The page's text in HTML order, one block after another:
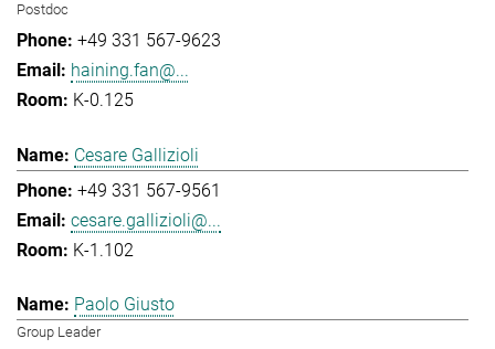
Postdoc
+49 331 567-9623
haining.fan@...
K-0.125
Cesare Gallizioli
+49 331 567-9561
cesare.gallizioli@...
K-1.102
Paolo Giusto
Group Leader